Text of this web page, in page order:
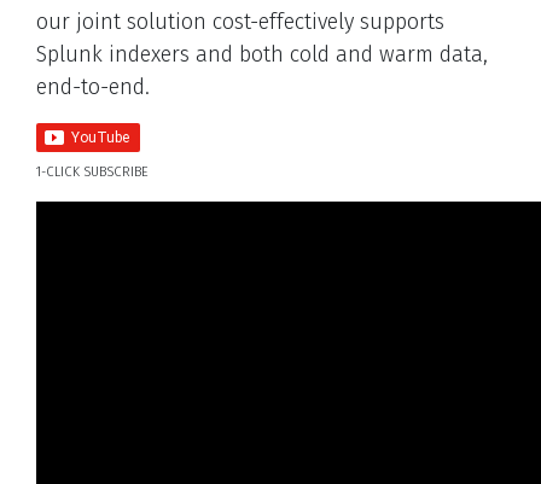
our joint solution cost-effectively supports
Splunk indexers and both cold and warm data,
end-to-end.
1-CLICK SUBSCRIBE